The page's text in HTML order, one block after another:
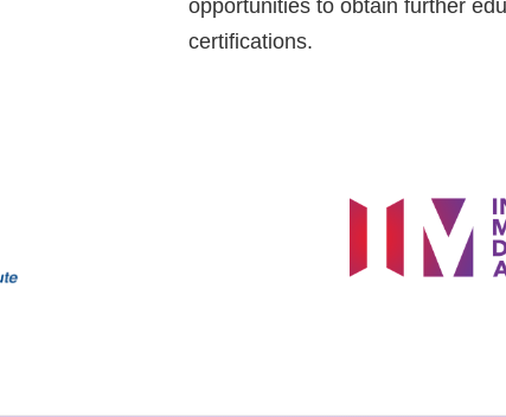
opportunities to obtain further
certifications.